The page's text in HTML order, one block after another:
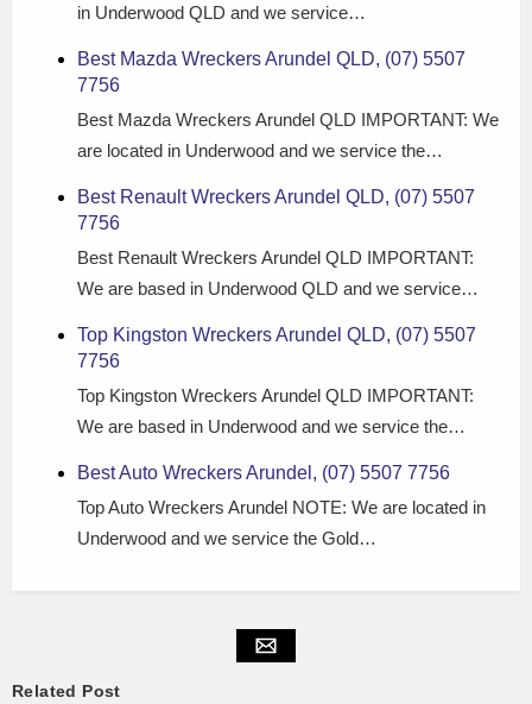
in Underwood QLD and we service…
Best Mazda Wreckers Arundel QLD, (07) 5507
7756
Best Mazda Wreckers Arundel QLD IMPORTANT: We
are located in Underwood and we service the…
Best Renault Wreckers Arundel QLD, (07) 5507
7756
Best Renault Wreckers Arundel QLD IMPORTANT:
We are based in Underwood QLD and we service…
Top Kingston Wreckers Arundel QLD, (07) 5507
7756
Top Kingston Wreckers Arundel QLD IMPORTANT:
We are based in Underwood and we service the…
Best Auto Wreckers Arundel, (07) 5507 7756
Top Auto Wreckers Arundel NOTE: We are located in
Underwood and we service the Gold…
Related Post